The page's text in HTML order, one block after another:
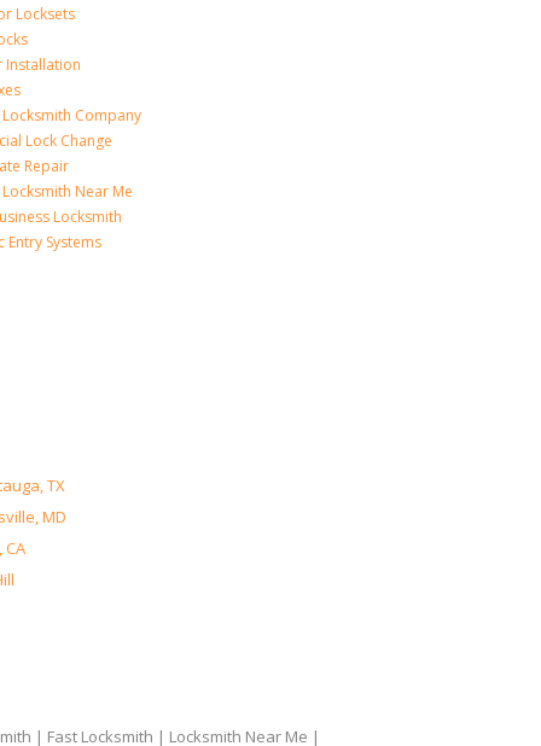
Locksets
Installation
Locksmith Company
Lock Change
Repair
Near Me
Locksmith
Entry Systems
TX
MD
| Fast Locksmith | Locksmith Near Me |